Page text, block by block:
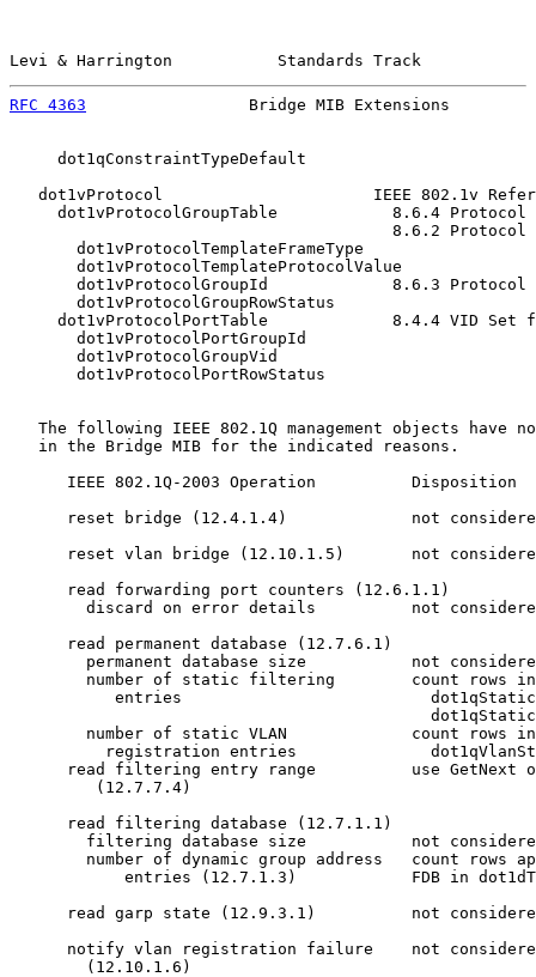
Levi & Harrington           Standards Track
RFC 4363
Bridge MIB Extensions
     dot1qConstraintTypeDefault
dot1vProtocol                      IEEE 802.1v
dot1vProtocolGroupTable            8.6.4 Protocol
8.6.2 Protocol
       dot1vProtocolTemplateFrameType
       dot1vProtocolTemplateProtocolValue
dot1vProtocolGroupId             8.6.3 Protocol
       dot1vProtocolGroupRowStatus
dot1vProtocolPortTable             8.4.4 VID Set
       dot1vProtocolPortGroupId
       dot1vProtocolGroupVid
       dot1vProtocolPortRowStatus
The following IEEE 802.1Q management objects have
   in the Bridge MIB for the indicated reasons.
      IEEE 802.1Q-2003 Operation          Disposition
reset bridge (12.4.1.4)             not
reset vlan bridge (12.10.1.5)       not
      read forwarding port counters (12.6.1.1)
discard on error details          not
      read permanent database (12.7.6.1)
permanent database size           not
        number of static filtering        count rows in
entries
        number of static VLAN             count rows in
registration entries
read filtering entry range          use GetNext
         (12.7.7.4)
      read filtering database (12.7.1.1)
filtering database size           not
number of dynamic group address   count rows
entries (12.7.1.3)            FDB in
read garp state (12.9.3.1)          not
notify vlan registration failure    not
        (12.10.1.6)